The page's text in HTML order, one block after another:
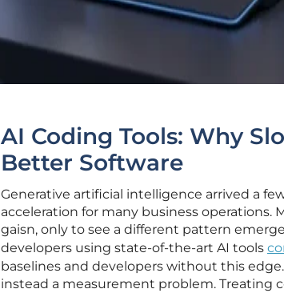
AI Coding Tools: Why
Better Software
Generative artificial intelligence arrived a
acceleration for many business
gaisn, only to see a different pattern
developers using state-of-the-art AI tools
baselines and developers without this
instead a measurement problem. Treating